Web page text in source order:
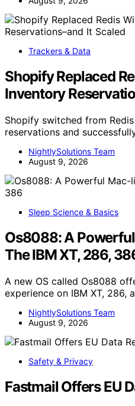
Trackers & Data
Shopify Replaced
Inventory
Shopify switched from
reservations and
NightlySolutions Team
August 9, 2026
Sleep Science & Basics
Os8088: A
The IBM XT, 286,
A new OS called Os8088
experience on IBM XT, 286,
NightlySolutions Team
August 9, 2026
Safety & Privacy
Fastmail Offers EU